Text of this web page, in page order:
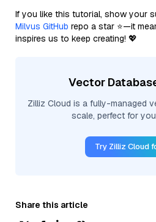
If you like this tutorial, show your
Milvus GitHub repo a star ⭐—it
inspires us to keep creating! 💖
Vector
Zilliz Cloud is a fully-managed
scale, perfect for
Try Zilliz Cloud
Share this article